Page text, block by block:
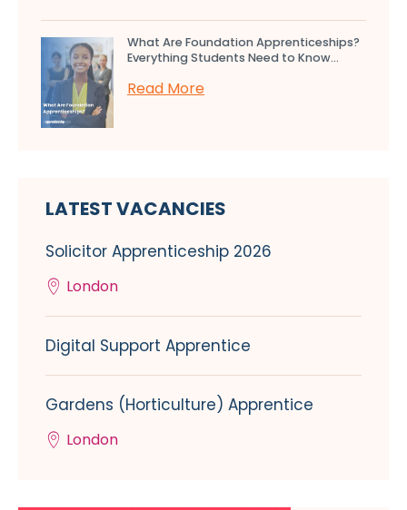
What Are Foundation Apprenticeships?
Everything Students Need to Know...
Read More
LATEST VACANCIES
Solicitor Apprenticeship 2026
London
Digital Support Apprentice
Gardens (Horticulture) Apprentice
London